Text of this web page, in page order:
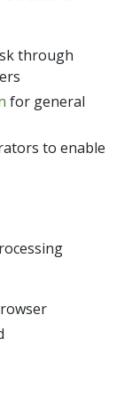
through
for general
to enable